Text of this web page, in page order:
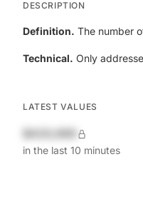
DESCRIPTION
Definition. The number
Technical. Only
LATEST VALUES
in the last 10 minutes